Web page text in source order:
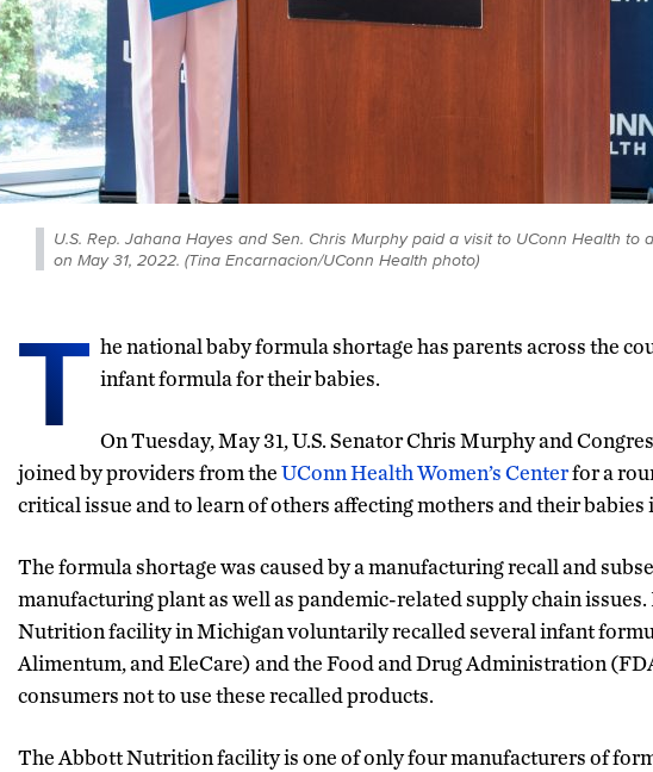
U.S. Rep. Jahana Hayes and Sen. Chris Murphy paid a visit to UConn Health
on May 31, 2022. (Tina Encarnacion/UConn Health photo)
T he national baby formula shortage has parents across the
infant formula for their babies.
On Tuesday, May 31, U.S. Senator Chris Murphy and
joined by providers from theUConn Health Women’s Centerfor a
critical issue and to learn of others affecting mothers and their
The formula shortage was caused by a manufacturing recall and
manufacturing plant as well as pandemic-related supply chain
Nutrition facility in Michigan voluntarily recalled several infant
Alimentum, and EleCare) and the Food and Drug Administration
consumers not to use these recalled products.
The Abbott Nutrition facility is one of only four manufacturers of